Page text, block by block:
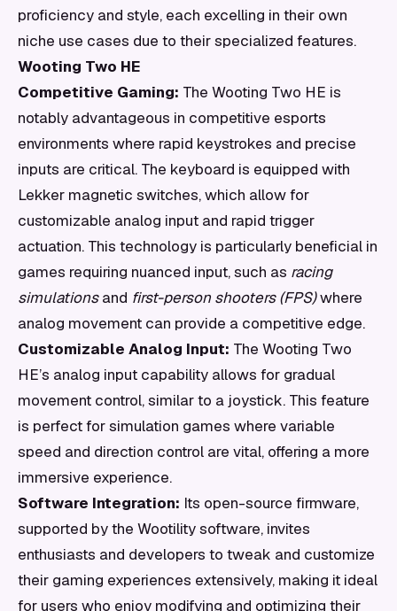
proficiency and style, each excelling in their own
niche use cases due to their specialized features.
Wooting Two HE
Competitive Gaming: The Wooting Two HE is
notably advantageous in competitive esports
environments where rapid keystrokes and precise
inputs are critical. The keyboard is equipped with
Lekker magnetic switches, which allow for
customizable analog input and rapid trigger
actuation. This technology is particularly beneficial in
games requiring nuanced input, such as racing
simulationsand first-person shooters (FPS)where
analog movement can provide a competitive edge.
Customizable Analog Input: The Wooting Two
HE’s analog input capability allows for gradual
movement control, similar to a joystick. This feature
is perfect for simulation games where variable
speed and direction control are vital, offering a more
immersive experience.
Software Integration: Its open-source firmware,
supported by the Wootility software, invites
enthusiasts and developers to tweak and customize
their gaming experiences extensively, making it ideal
for users who enjoy modifying and optimizing their